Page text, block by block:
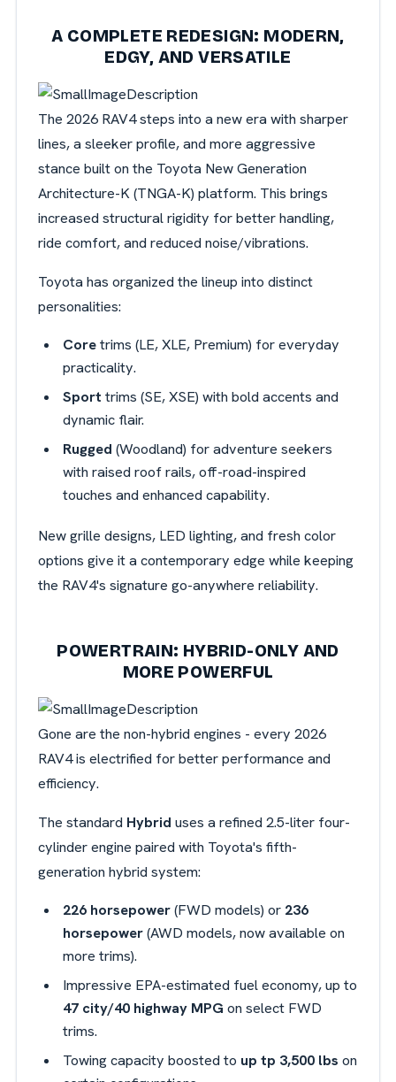
A COMPLETE REDESIGN: MODERN,
EDGY, AND VERSATILE
The 2026 RAV4 steps into a new era with sharper
lines, a sleeker profile, and more aggressive
stance built on the Toyota New Generation
Architecture-K (TNGA-K) platform. This brings
increased structural rigidity for better handling,
ride comfort, and reduced noise/vibrations.
Toyota has organized the lineup into distinct
personalities:
Coretrims (LE, XLE, Premium) for everyday
practicality.
Sport trims (SE, XSE) with bold accents and
dynamic flair.
Rugged (Woodland) for adventure seekers
with raised roof rails, off-road-inspired
touches and enhanced capability.
New grille designs, LED lighting, and fresh color
options give it a contemporary edge while keeping
the RAV4's signature go-anywhere reliability.
POWERTRAIN: HYBRID-ONLY AND
MORE POWERFUL
Gone are the non-hybrid engines - every 2026
RAV4 is electrified for better performance and
efficiency.
The standard Hybrid uses a refined 2.5-liter four-
cylinder engine paired with Toyota's fifth-
generation hybrid system:
226 horsepower(FWD models) or 236
horsepower(AWD models, now available on
more trims).
Impressive EPA-estimated fuel economy, up to
47 city/40 highway MPG on select FWD
trims.
Towing capacity boosted to up tp 3,500 lbs on